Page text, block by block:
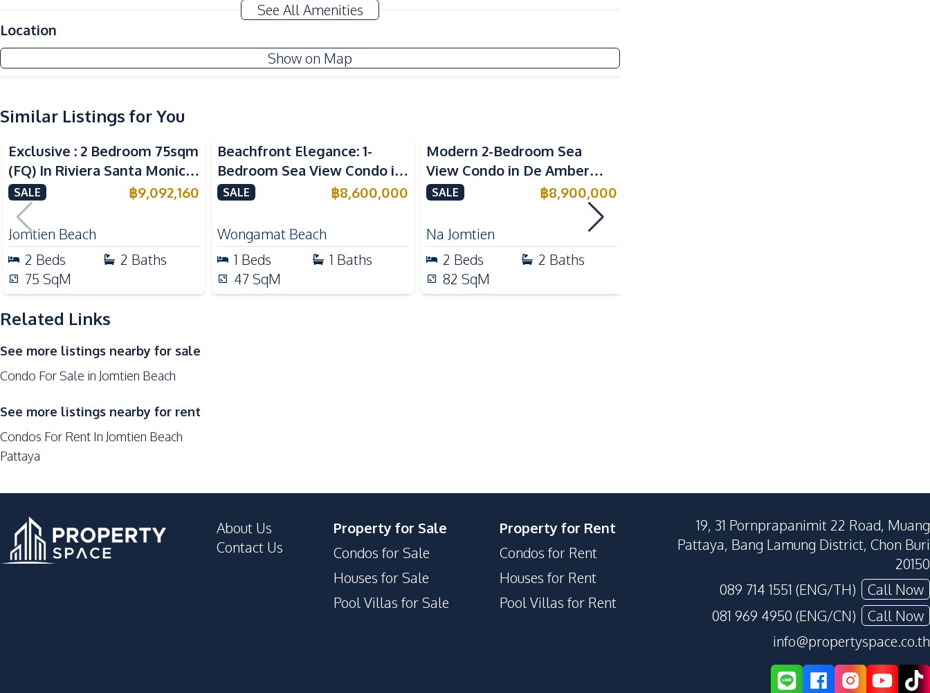
Air Conditioner
Sofa
TV
Water
Electricity
Water Heater
Kitchen
Electric Stoves
Refrigerator
European Kitchen
Bar Counter
Nearby
Bars
International School
Restaurants
Shops
Main Road
Night Market
Beach
Development Facilities
Keycard Access
Sauna
Parking
Game Room
Basement
Tennis Court
Public Wi-fi
Roof Garden
Lounge
Guardhouse
Gym
Elevator
Concierge
Private Compound
See All Amenities
Location
Show on Map
Similar Listings for You
Sea View
Exclusive : 2 Bedroom 75sqm
(FQ) In Riviera Santa Monica
Jomtien Condo For Sale
SALE ฿9,092,160
Jomtien Beach
2 Beds 2 Baths
75 SqM
Beachfront Elegance: 1-
Bedroom Sea View Condo in
The Palm Wongamat
SALE ฿8,600,000
Wongamat Beach
1 Beds 1 Baths
47SqM
Modern 2-Bedroom Sea
View Condo in De Amber
Pattaya for Sale
SALE ฿8,900,000
Na Jomtien
2 Beds 2 Baths
82 SqM
Related Links
See more listings nearby for sale
Condo For Sale in Jomtien Beach
See more listings nearby for rent
Condos For Rent In Jomtien Beach
Pattaya
About Us
Contact Us
Property for Sale
Condos for Sale
Houses for Sale
Pool Villas for Sale
Property for Rent
Condos for Rent
Houses for Rent
Pool Villas for Rent
19, 31 Pornprapanimit 22 Road, Muang
Pattaya, Bang Lamung District, Chon Buri
20150
089 714 1551 (ENG/TH)
Call Now
081 969 4950 (ENG/CN)
Call Now
info@propertyspace.co.th